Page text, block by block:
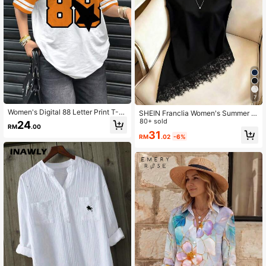
Women's Digital 88 Letter Print T-S
hirt, Fashionable Sporty Summer
RM24.00
7
SHEIN Franclia Women's Summer L
ace Trim Asymmetrical Hem Blouse
80+ sold
RM31 .02 -6%